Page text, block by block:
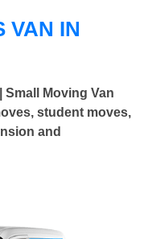
VAN IN
Small Moving Van
student moves,
and